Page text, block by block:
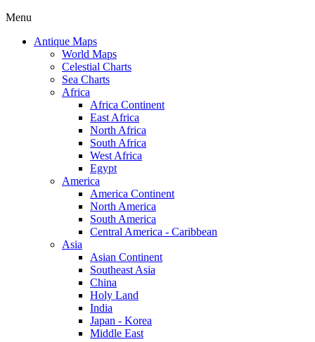
Menu
Antique Maps
World Maps
Celestial Charts
Sea Charts
Africa
Africa Continent
East Africa
North Africa
South Africa
West Africa
Egypt
America
America Continent
North America
South America
Central America - Caribbean
Asia
Asian Continent
Southeast Asia
China
Holy Land
India
Japan - Korea
Middle East